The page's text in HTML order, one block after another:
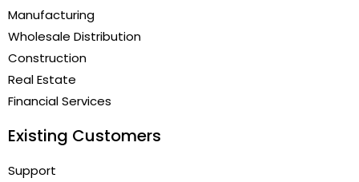
Manufacturing
Wholesale Distribution
Construction
Real Estate
Financial Services
Existing Customers
Support